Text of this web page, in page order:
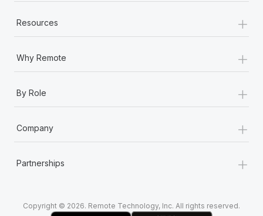
Resources +
Why Remote +
By Role +
Company +
Partnerships +
Copyright © 2026. Remote Technology, Inc. All rights reserved.